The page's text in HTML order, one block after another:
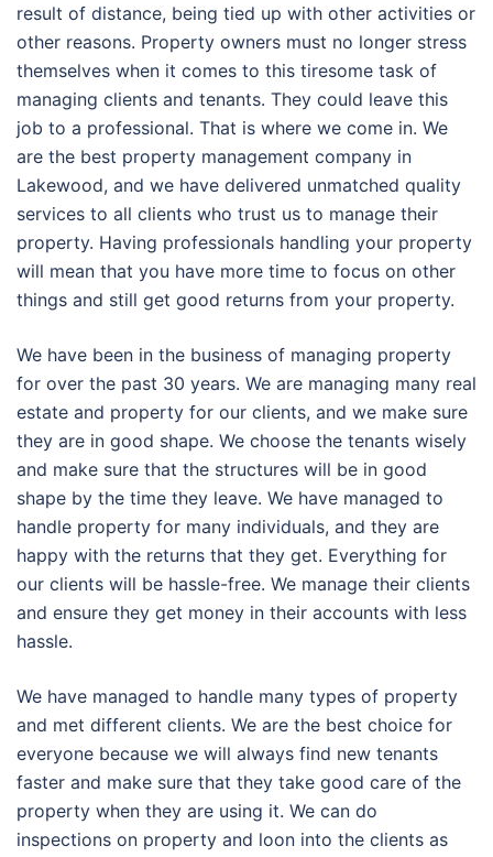
result of distance, being tied up with other activities or
other reasons. Property owners must no longer stress
themselves when it comes to this tiresome task of
managing clients and tenants. They could leave this
job to a professional. That is where we come in. We
are the best property management company in
Lakewood, and we have delivered unmatched quality
services to all clients who trust us to manage their
property. Having professionals handling your property
will mean that you have more time to focus on other
things and still get good returns from your property.
We have been in the business of managing property
for over the past 30 years. We are managing many real
estate and property for our clients, and we make sure
they are in good shape. We choose the tenants wisely
and make sure that the structures will be in good
shape by the time they leave. We have managed to
handle property for many individuals, and they are
happy with the returns that they get. Everything for
our clients will be hassle-free. We manage their clients
and ensure they get money in their accounts with less
hassle.
We have managed to handle many types of property
and met different clients. We are the best choice for
everyone because we will always find new tenants
faster and make sure that they take good care of the
property when they are using it. We can do
inspections on property and loon into the clients as